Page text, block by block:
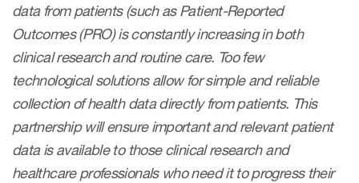
Promotion of COAs and
Testimonials
Catalog of COAs distributed by
Mapi Research Trust
data from patients (such as Patient-Reported
Outcomes (PRO) is constantly increasing in both
clinical research and routine care. Too few
technological solutions allow for simple and reliable
collection of health data directly from patients. This
partnership will ensure important and relevant patient
data is available to those clinical research and
healthcare professionals who need it to progress their